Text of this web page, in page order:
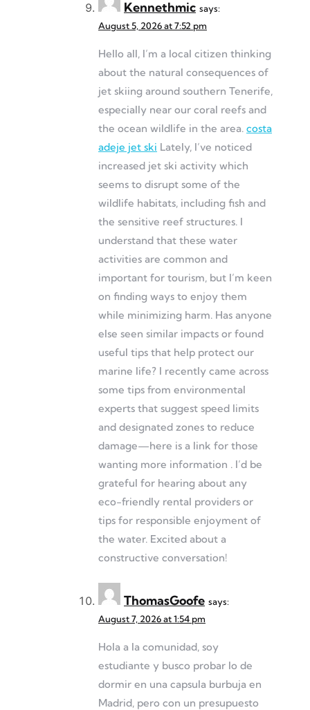
Kennethmic says:
August 5, 2026 at 7:52 pm
Hello all, I’m a local citizen thinking
about the natural consequences of
jet skiing around southern Tenerife,
especially near our coral reefs and
the ocean wildlife in the area. costa
adeje jet ski Lately, I’ve noticed
increased jet ski activity which
seems to disrupt some of the
wildlife habitats, including fish and
the sensitive reef structures. I
understand that these water
activities are common and
important for tourism, but I’m keen
on finding ways to enjoy them
while minimizing harm. Has anyone
else seen similar impacts or found
useful tips that help protect our
marine life? I recently came across
some tips from environmental
experts that suggest speed limits
and designated zones to reduce
damage—here is a link for those
wanting more information . I’d be
grateful for hearing about any
eco-friendly rental providers or
tips for responsible enjoyment of
the water. Excited about a
constructive conversation!
ThomasGoofe says:
August 7, 2026 at 1:54 pm
Hola a la comunidad, soy
estudiante y busco probar lo de
dormir en una capsula burbuja en
Madrid, pero con un presupuesto